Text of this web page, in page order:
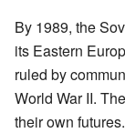
By 1989, the
its Eastern
ruled by
World War II.
their own